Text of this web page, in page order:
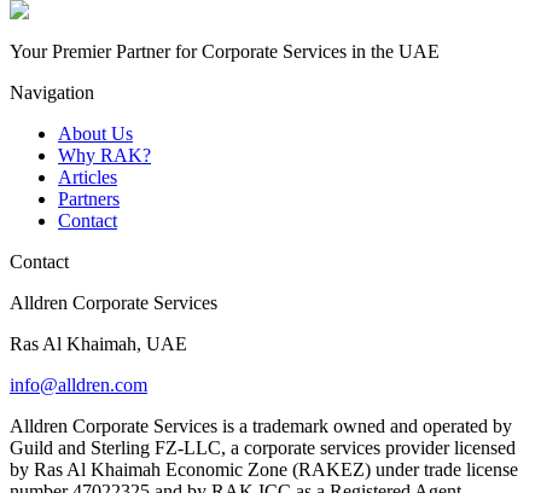
Your Premier Partner for Corporate Services in the UAE
Navigation
About Us
Why RAK?
Articles
Partners
Contact
Contact
Alldren Corporate Services
Ras Al Khaimah, UAE
info@alldren.com
Alldren Corporate Services is a trademark owned and operated by
Guild and Sterling FZ-LLC, a corporate services provider licensed
by Ras Al Khaimah Economic Zone (RAKEZ) under trade license